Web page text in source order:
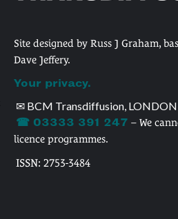
Site designed by Russ J Graham,
Dave Jeffery.
Your privacy.
✉ BCM Transdiffusion,
☎ 03333 391 247 – We
licence programmes.
ISSN: 2753-3484